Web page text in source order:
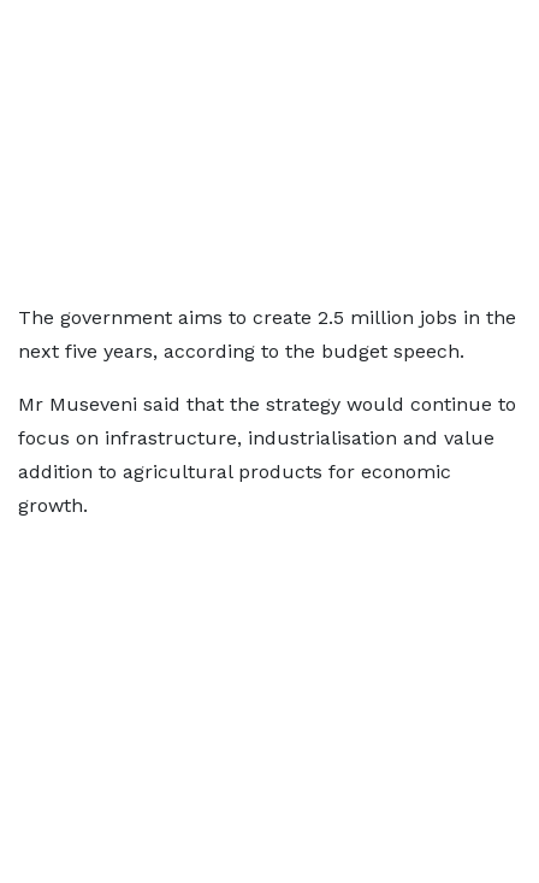
The government aims to create 2.5 million jobs in the
next five years, according to the budget speech.
Mr Museveni said that the strategy would continue to
focus on infrastructure, industrialisation and value
addition to agricultural products for economic
growth.